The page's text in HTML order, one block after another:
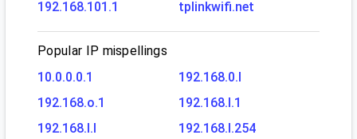
192.168.101.1
tplinkwifi.net
Popular IP mispellings
10.0.0.0.1
192.168.0.l
192.168.o.1
192.168.l.1
192.168.l.l
192.168.l.254